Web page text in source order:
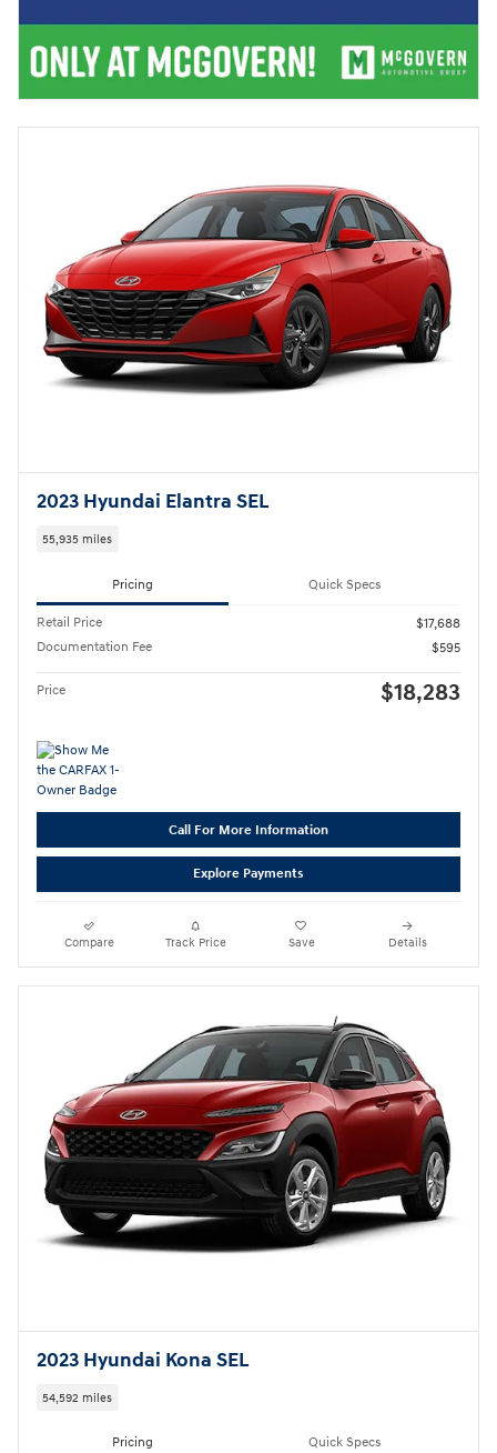
2023 Hyundai Elantra SEL
55,935 miles
Pricing Quick Specs
Retail Price
$17,688
Documentation Fee
$595
Price $18,283
Call For More Information
Explore Payments
Compare Track Price Save Details
2023 Hyundai Kona SEL
54,592 miles
Pricing Quick Specs